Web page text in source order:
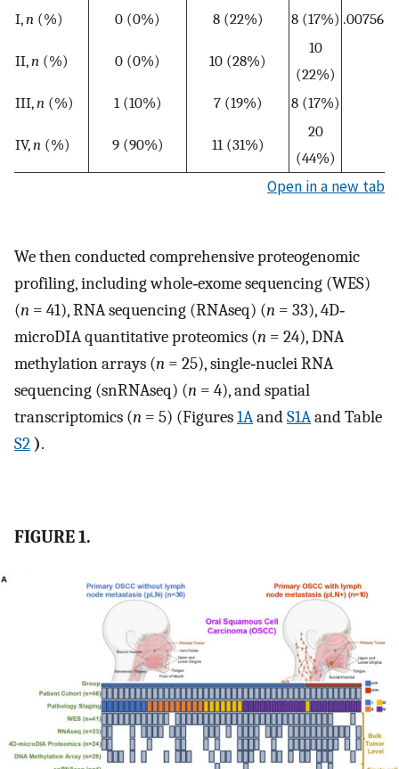
I,n (%) 0 (0%) 8 (22%) 8 (17%) .00756
II,n (%) 0 (0%) 10 (28%)
10
(22%)
III,n (%) 1 (10%) 7 (19%) 8 (17%)
IV,n (%) 9 (90%) 11 (31%)
20
(44%)
Open in a new tab
We then conducted comprehensive proteogenomic
profiling, including whole‐exome sequencing (WES)
(n = 41), RNA sequencing (RNAseq) (n = 33), 4D‐
microDIA quantitative proteomics (n = 24), DNA
methylation arrays (n = 25), single‐nuclei RNA
sequencing (snRNAseq) (n = 4), and spatial
transcriptomics (n = 5) (Figures1AandS1Aand Table
S2).
FIGURE 1.